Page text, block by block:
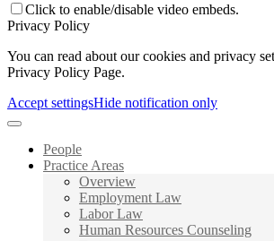
Click to enable/disable video embeds.
Privacy Policy
You can read about our cookies and privacy
Privacy Policy Page.
Accept settingsHide notification only
People
Practice Areas
Overview
Employment Law
Labor Law
Human Resources Counseling